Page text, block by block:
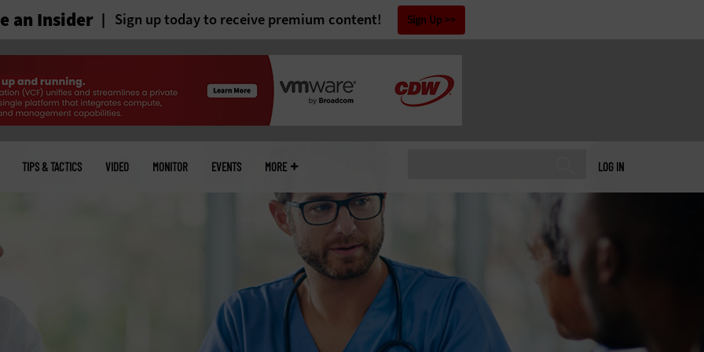
an Insider Sign up today to receive premium content! Sign Up
LOG IN
TIPS & TACTICS VIDEO MONITOR EVENTS MORE